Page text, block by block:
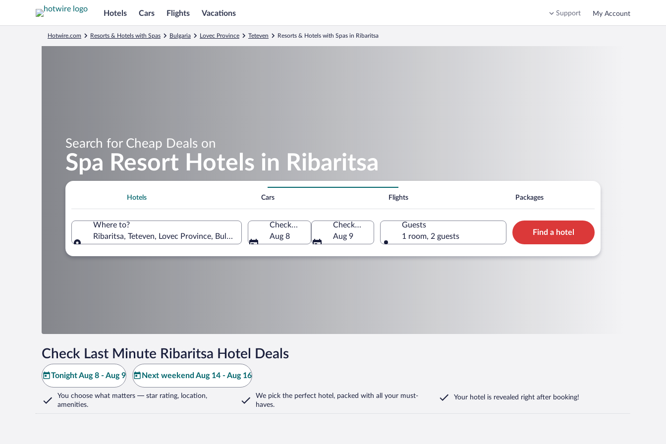
Hotels Cars Flights Vacations Support My Account
Hotwire.com Resorts & Hotels with Spas Bulgaria Lovec Province Teteven Resorts & Hotels with Spas in Ribaritsa
Search for Cheap Deals on
Spa Resort Hotels in Ribaritsa
Hotels Cars Flights Packages
Where to?
Ribaritsa, Teteven, Lovec Province, Bulgaria
Check-in
Aug 8
Check-out
Aug 9
Guests
1 room, 2 guests
Find a hotel
Check Last Minute Ribaritsa Hotel Deals
Tonight Aug 8 - Aug 9 Next weekend Aug 14 - Aug 16
You choose what matters — star rating, location,
amenities.
We pick the perfect hotel, packed with all your must-
haves.
Your hotel is revealed right after booking!